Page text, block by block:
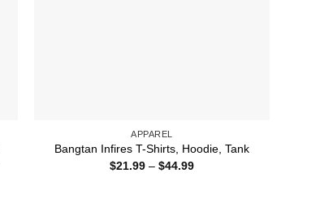
APPAREL
Bangtan Infires T-Shirts, Hoodie, Tank
$21.99 – $44.99Price